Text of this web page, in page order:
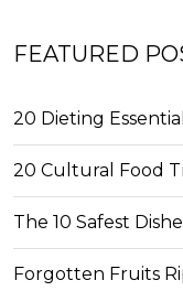
FEATURED
20 Dieting
20 Cultural Food
The 10 Safest
Forgotten Fruits